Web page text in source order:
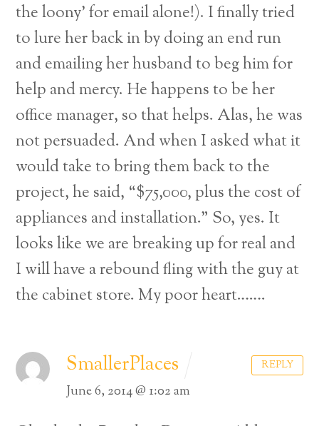
the loony’ for email alone!). I finally tried
to lure her back in by doing an end run
and emailing her husband to beg him for
help and mercy. He happens to be her
office manager, so that helps. Alas, he was
not persuaded. And when I asked what it
would take to bring them back to the
project, he said, “$75,000, plus the cost of
appliances and installation.” So, yes. It
looks like we are breaking up for real and
I will have a rebound fling with the guy at
the cabinet store. My poor heart…….
SmallerPlaces
June 6, 2014 @ 1:02 am
REPLY